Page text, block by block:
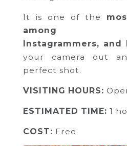
It is one of the
among
Instagrammers, and
your camera out
perfect shot.
VISITING HOURS:
ESTIMATED TIME: 1
COST: Free